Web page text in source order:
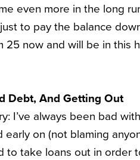
even more in the long
to pay the balance
25 now and will be in this
Debt, And Getting Out
I’ve always been bad
early on (not blaming
to take loans out in order